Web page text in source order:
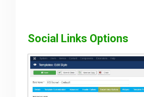
Social Links Options